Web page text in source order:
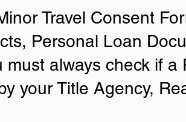
Travel Consent
Personal Loan
always check if a
your Title Agency,